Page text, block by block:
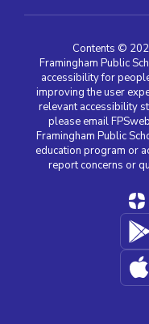
Contents ©
Framingham Public
accessibility for
improving the user
relevant accessibility
please email
Framingham Public
education program or
report concerns or